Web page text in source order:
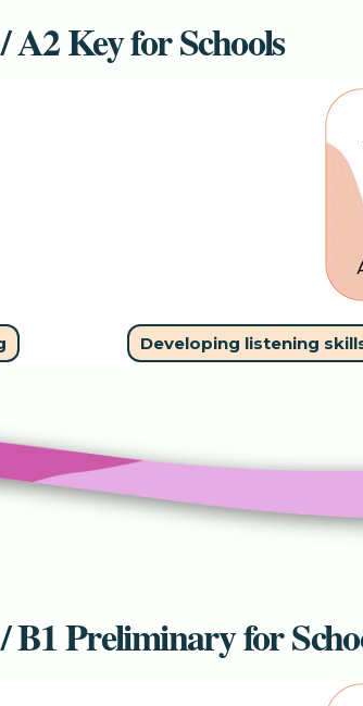
A2 Key for Schools
Developing listening
Preliminary for